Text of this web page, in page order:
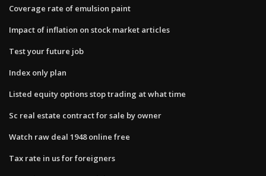
Coverage rate of emulsion paint
Impact of inflation on stock market articles
Test your future job
Index only plan
Listed equity options stop trading at what time
Sc real estate contract for sale by owner
Watch raw deal 1948 online free
Tax rate in us for foreigners